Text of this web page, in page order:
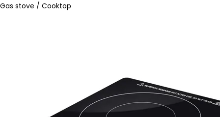
Gas stove / Cooktop